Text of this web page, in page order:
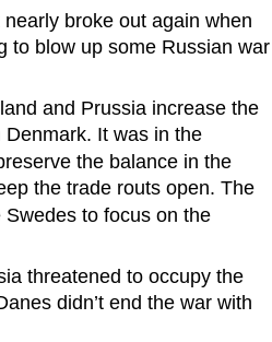
broke out again when
to blow up some Russian
and Prussia increase the
It was in the
the balance in the
the trade routs open. The
to focus on the
threatened to occupy the
didn’t end the war with